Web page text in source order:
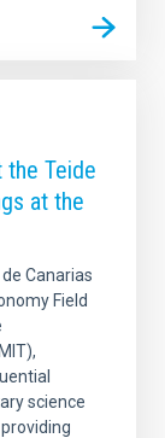
the Teide
at the
Canarias
Field
science